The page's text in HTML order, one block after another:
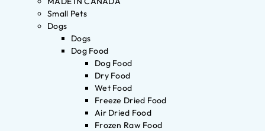
Small Pets
Dogs
Dogs
Dog Food
Dog Food
Dry Food
Wet Food
Freeze Dried Food
Air Dried Food
Frozen Raw Food